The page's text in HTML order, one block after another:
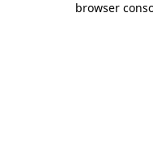
browser